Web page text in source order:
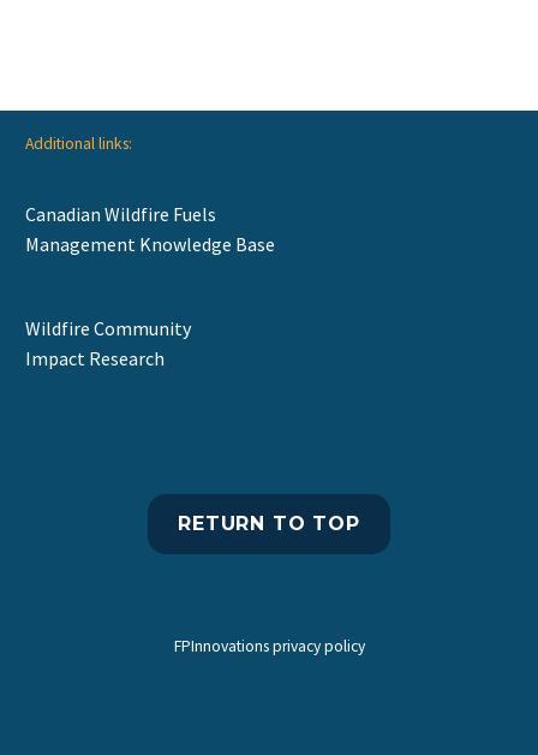
Additional links:
Canadian Wildfire Fuels
Management Knowledge Base
Wildfire Community
Impact Research
RETURN TO TOP
FPInnovations privacy policy